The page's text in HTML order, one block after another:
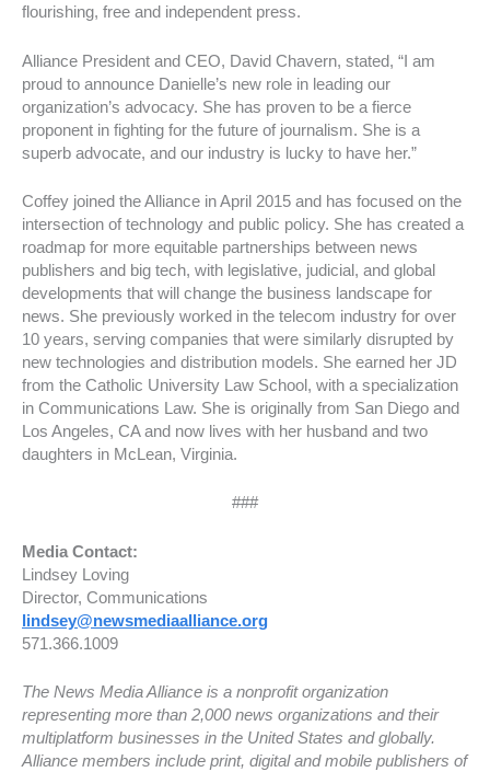
flourishing, free and independent press.
Alliance President and CEO, David Chavern, stated, “I am
proud to announce Danielle’s new role in leading our
organization’s advocacy. She has proven to be a fierce
proponent in fighting for the future of journalism. She is a
superb advocate, and our industry is lucky to have her.”
Coffey joined the Alliance in April 2015 and has focused on the
intersection of technology and public policy. She has created a
roadmap for more equitable partnerships between news
publishers and big tech, with legislative, judicial, and global
developments that will change the business landscape for
news. She previously worked in the telecom industry for over
10 years, serving companies that were similarly disrupted by
new technologies and distribution models. She earned her JD
from the Catholic University Law School, with a specialization
in Communications Law. She is originally from San Diego and
Los Angeles, CA and now lives with her husband and two
daughters in McLean, Virginia.
###
Media Contact:
Lindsey Loving
Director, Communications
lindsey@newsmediaalliance.org
571.366.1009
The News Media Alliance is a nonprofit organization
representing more than 2,000 news organizations and their
multiplatform businesses in the United States and globally.
Alliance members include print, digital and mobile publishers of